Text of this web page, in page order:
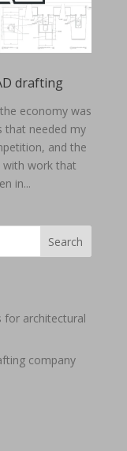
drafting
economy was
that needed my
and the
with work that
in...
Search
for architectural
company